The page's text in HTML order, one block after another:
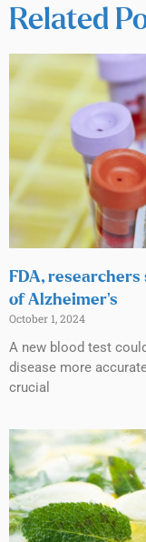
Related
FDA,
of Alzheimer’s
October 1, 2024
A new blood test
disease more
crucial